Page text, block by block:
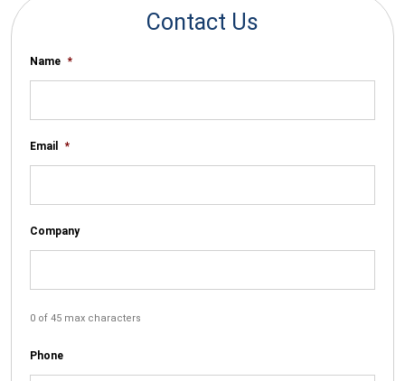
Contact Us
Name *
Email *
Company
0 of 45 max characters
Phone